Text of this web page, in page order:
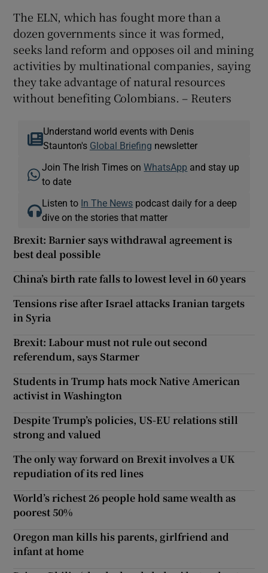
The ELN, which has fought more than a
dozen governments since it was formed,
seeks land reform and opposes oil and mining
activities by multinational companies, saying
they take advantage of natural resources
without benefiting Colombians. – Reuters
Understand world events with Denis
Staunton's Global Briefing newsletter
Join The Irish Times onWhatsApp and stay up
to date
Listen to In The News podcast daily for a deep
dive on the stories that matter
Brexit: Barnier says withdrawal agreement is
best deal possible
China’s birth rate falls to lowest level in 60 years
Tensions rise after Israel attacks Iranian targets
in Syria
Brexit: Labour must not rule out second
referendum, says Starmer
Students in Trump hats mock Native American
activist in Washington
Despite Trump’s policies, US-EU relations still
strong and valued
The only way forward on Brexit involves a UK
repudiation of its red lines
World’s richest 26 people hold same wealth as
poorest 50%
Oregon man kills his parents, girlfriend and
infant at home